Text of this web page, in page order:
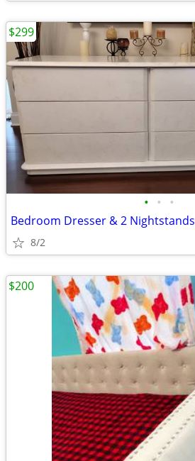
• • •
Bedroom Dresser & 2 Nightstands
8/2
$299
$200